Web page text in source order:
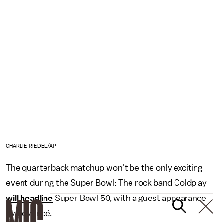
CHARLIE RIEDEL/AP
The quarterback matchup won't be the only exciting
event during the Super Bowl: The rock band Coldplay
will headlineSuper Bowl 50, with a guest appearance
by Beyoncé.